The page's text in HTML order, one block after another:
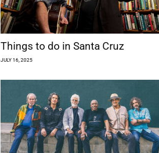
Things to do in Santa Cruz
JULY 16, 2025